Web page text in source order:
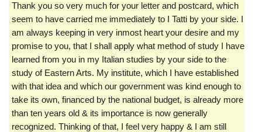
Thank you so very much for your letter and postcard, which
seem to have carried me immediately to I Tatti by your side. I
am always keeping in very inmost heart your desire and my
promise to you, that I shall apply what method of study I have
learned from you in my Italian studies by your side to the
study of Eastern Arts. My institute, which I have established
with that idea and which our government was kind enough to
take its own, financed by the national budget, is already more
than ten years old & its importance is now generally
recognized. Thinking of that, I feel very happy & I am still